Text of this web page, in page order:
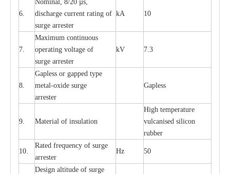
6.
Nominal, 8/20 µs,
discharge current rating of
surge arrester
kA 10
7.
Maximum continuous
operating voltage of
surge arrester
kV 7.3
8.
Gapless or gapped type
metal-oxide surge
arrester
Gapless
9. Material of insulation
High temperature
vulcanised silicon
rubber
10.
Rated frequency of surge
arrester
Hz 50
Design altitude of surge